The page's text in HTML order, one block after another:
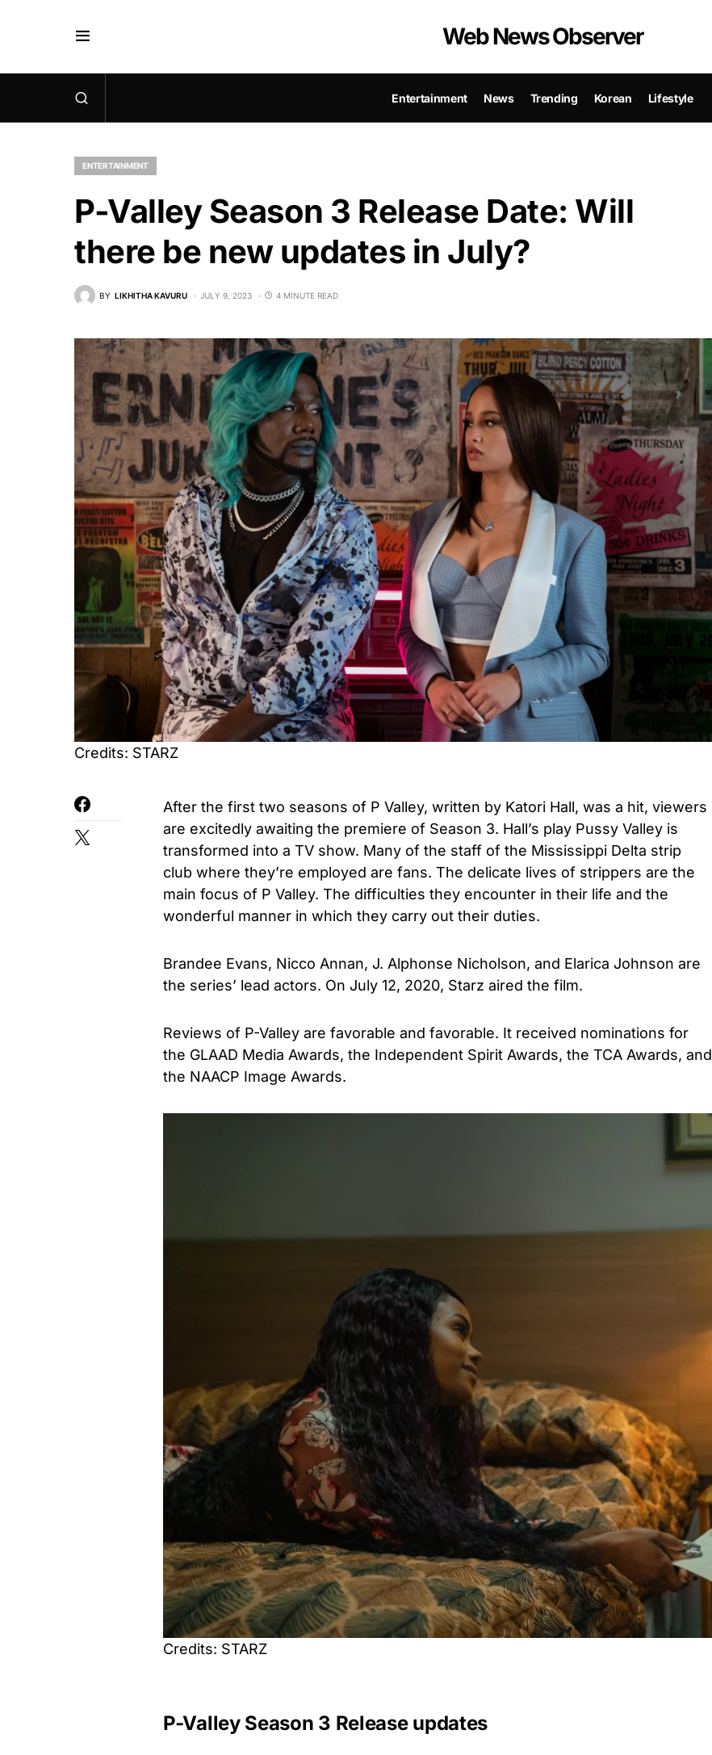
Web News Observer
Entertainment News Trending Korean Lifestyle
ENTERTAINMENT
P-Valley Season 3 Release Date: Will
there be new updates in July?
BY LIKHITHA KAVURU JULY 9, 2023 4 MINUTE READ
Credits: STARZ
After the first two seasons of P Valley, written by Katori Hall, was a hit, viewers
are excitedly awaiting the premiere of Season 3. Hall’s play Pussy Valley is
transformed into a TV show. Many of the staff of the Mississippi Delta strip
club where they’re employed are fans. The delicate lives of strippers are the
main focus of P Valley. The difficulties they encounter in their life and the
wonderful manner in which they carry out their duties.
Brandee Evans, Nicco Annan, J. Alphonse Nicholson, and Elarica Johnson are
the series’ lead actors. On July 12, 2020, Starz aired the film.
Reviews of P-Valley are favorable and favorable. It received nominations for
the GLAAD Media Awards, the Independent Spirit Awards, the TCA Awards, and
the NAACP Image Awards.
Credits: STARZ
P-Valley Season 3 Release updates